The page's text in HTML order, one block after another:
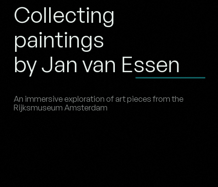
Collecting
paintings
by Jan van Essen
An immersive exploration of art pieces from the
Rijksmuseum Amsterdam